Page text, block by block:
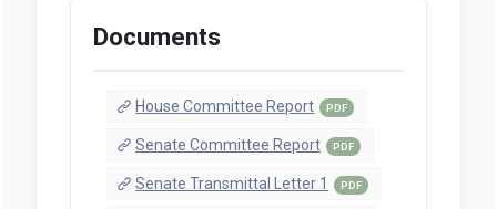
Documents
House Committee Report PDF
Senate Committee Report PDF
Senate Transmittal Letter 1 PDF